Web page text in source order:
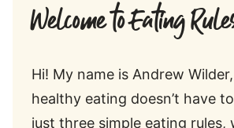
Welcome to Eating
Hi! My name is Andrew
healthy eating doesn’t have
just three simple eating rules,